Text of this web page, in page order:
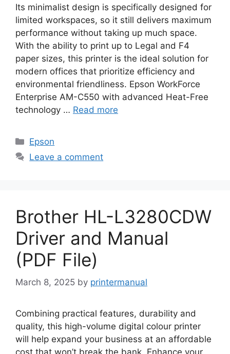
Its minimalist design is specifically designed for
limited workspaces, so it still delivers maximum
performance without taking up much space.
With the ability to print up to Legal and F4
paper sizes, this printer is the ideal solution for
modern offices that prioritize efficiency and
environmental friendliness. Epson WorkForce
Enterprise AM-C550 with advanced Heat-Free
technology … Read more
Categories
Epson
Leave a comment
Brother HL-L3280CDW
Driver and Manual
(PDF File)
March 8, 2025 by printermanual
Combining practical features, durability and
quality, this high-volume digital colour printer
will help expand your business at an affordable
cost that won’t break the bank. Enhance your